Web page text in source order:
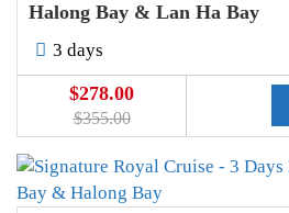
Halong Bay & Lan Ha Bay
3 days
$278.00
$355.00